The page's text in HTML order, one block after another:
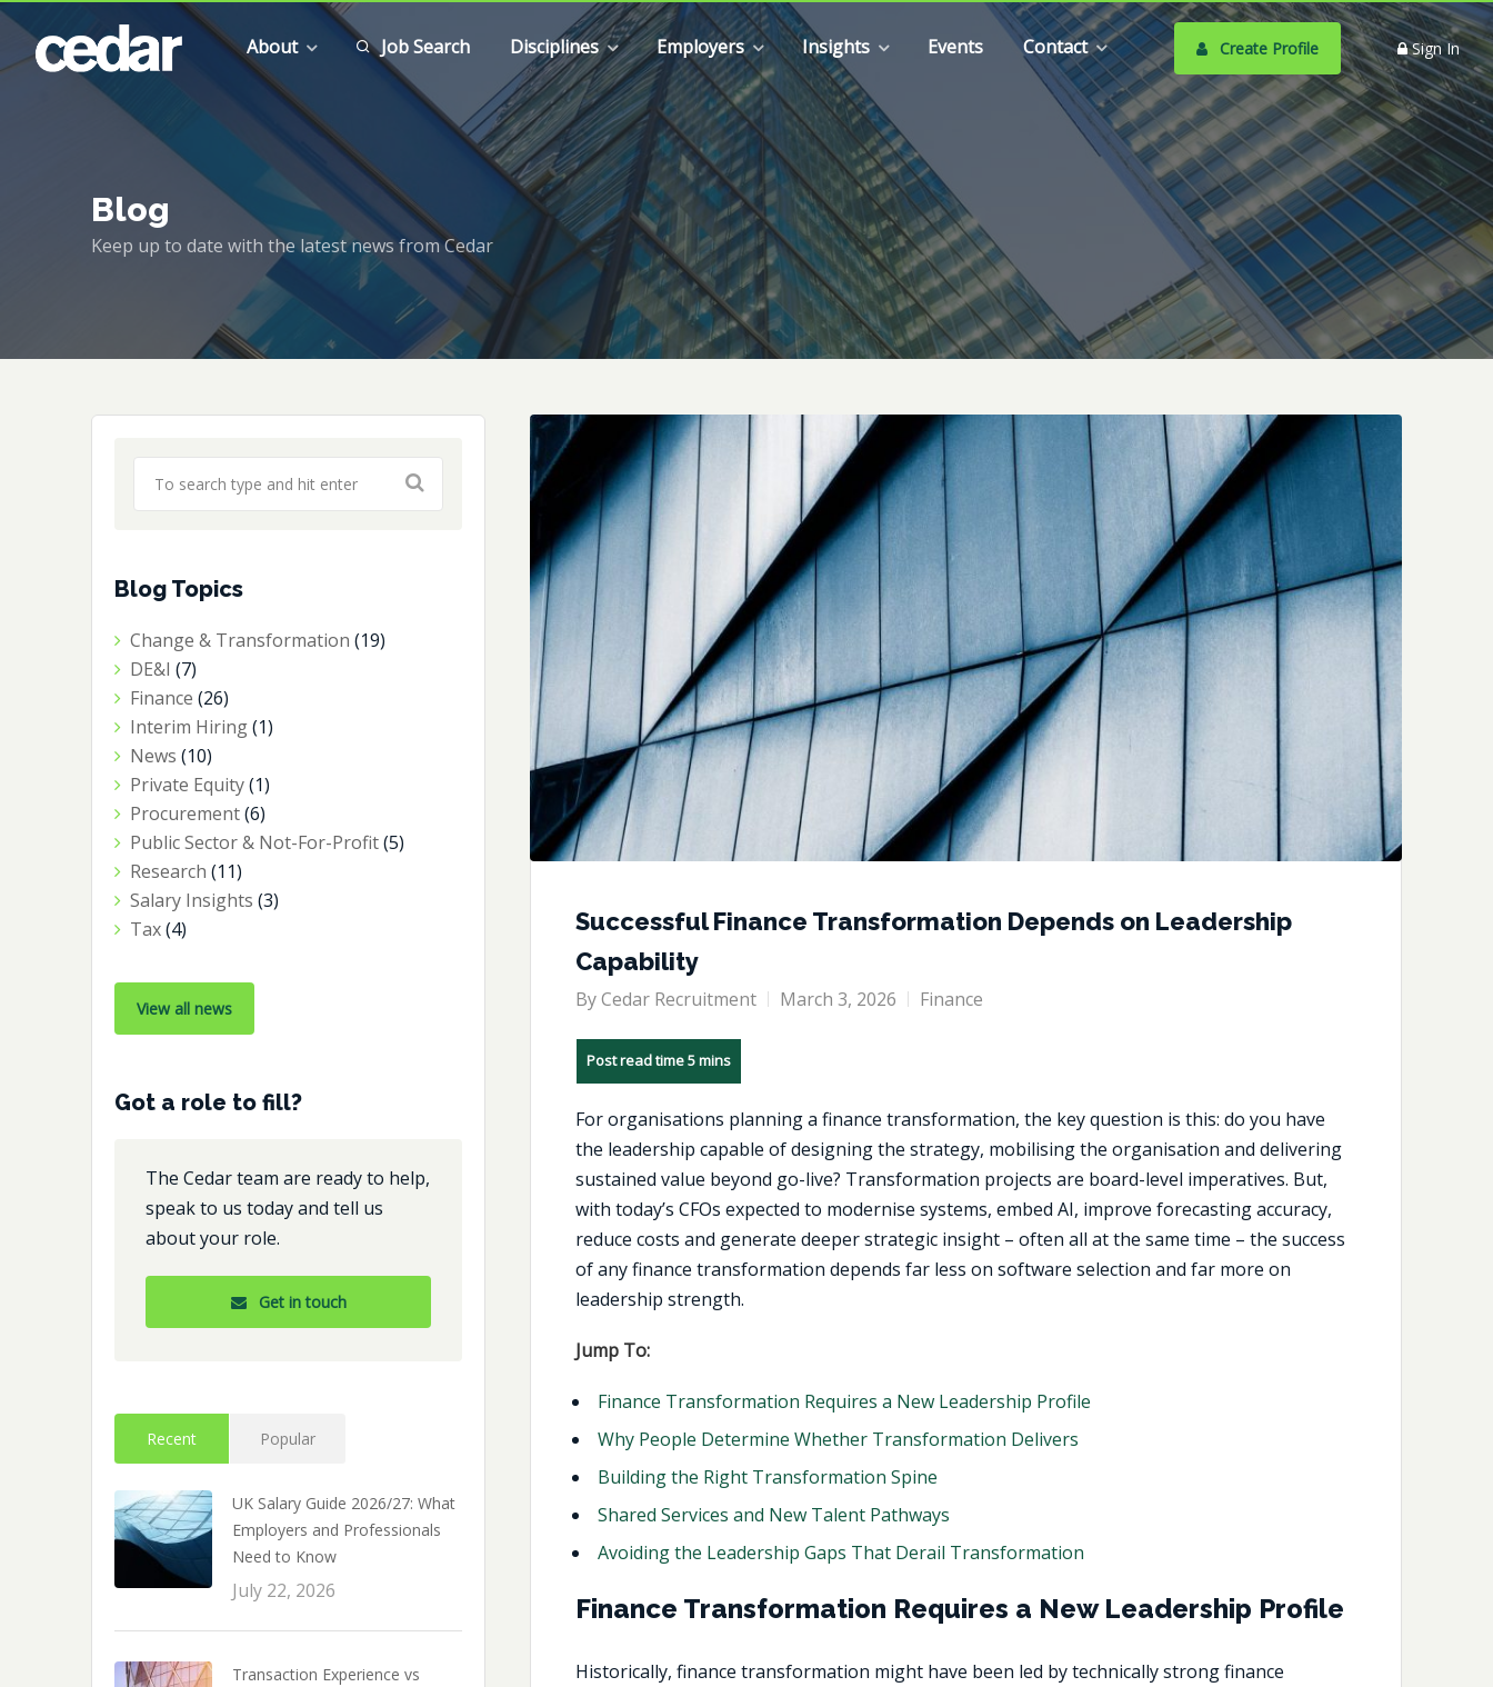
About Job Search Disciplines Employers Insights Events Contact Create Profile Sign In
Blog
Keep up to date with the latest news from Cedar
Successful Finance Transformation Depends on Leadership
Capability
ByCedar Recruitment March 3, 2026 Finance
For organisations planning a finance transformation, the key question is this: do you have
the leadership capable of designing the strategy, mobilising the organisation and delivering
sustained value beyond go-live? Transformation projects are board-level imperatives. But,
with today’s CFOs expected to modernise systems, embed AI, improve forecasting accuracy,
reduce costs and generate deeper strategic insight – often all at the same time – the success
of any finance transformation depends far less on software selection and far more on
leadership strength.
Jump To:
Finance Transformation Requires a New Leadership Profile
Why People Determine Whether Transformation Delivers
Building the Right Transformation Spine
Shared Services and New Talent Pathways
Avoiding the Leadership Gaps That Derail Transformation
Finance Transformation Requires a New Leadership Profile
Historically, finance transformation might have been led by technically strong finance
Blog Topics
Change & Transformation (19)
DE&I (7)
Finance (26)
Interim Hiring(1)
News (10)
Private Equity(1)
Procurement(6)
Public Sector & Not-For-Profit(5)
Research (11)
Salary Insights (3)
Tax(4)
View all news
Got a role to fill?
The Cedar team are ready to help,
speak to us today and tell us
about your role.
Get in touch
Recent Popular
UK Salary Guide 2026/27: What
Employers and Professionals
Need to Know
July 22, 2026
Transaction Experience vs